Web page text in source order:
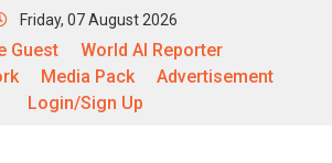
Friday, 07 August 2026
Guest
World AI Reporter
Media Pack
Advertisement
Login/Sign Up